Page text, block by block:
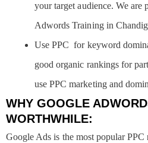
your target audience. We are
Adwords Training in
Use PPC for keyword
good organic rankings for
use PPC marketing and
WHY GOOGLE
WORTHWHILE:
Google Ads is the most popular